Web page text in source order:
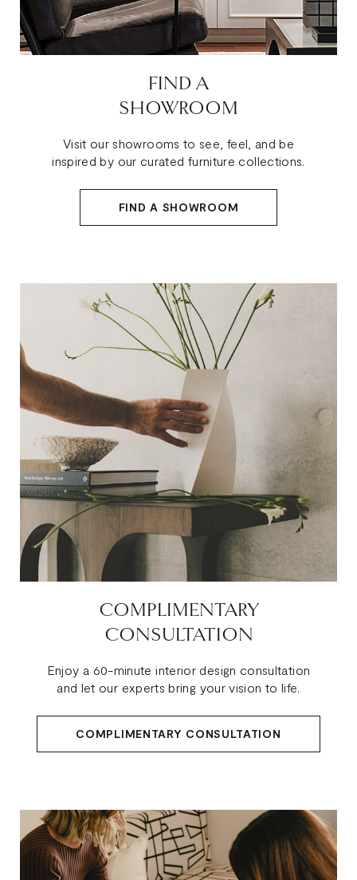
FIND A
SHOWROOM
Visit our showrooms to see, feel, and be
inspired by our curated furniture collections.
FIND A SHOWROOM
COMPLIMENTARY
CONSULTATION
Enjoy a 60-minute interior design consultation
and let our experts bring your vision to life.
COMPLIMENTARY CONSULTATION